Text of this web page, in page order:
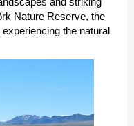
Nature Reserve, the
the natural